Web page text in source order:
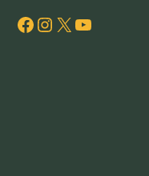
Facebook Instagram X YouTube